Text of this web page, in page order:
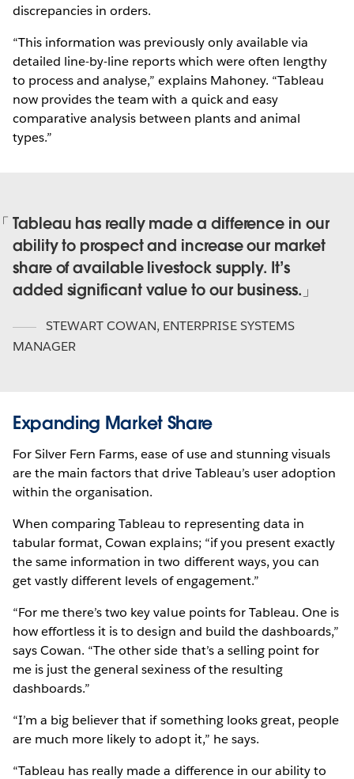
discrepancies in orders.
“This information was previously only available via
detailed line-by-line reports which were often lengthy
to process and analyse,” explains Mahoney. “Tableau
now provides the team with a quick and easy
comparative analysis between plants and animal
types.”
Tableau has really made a difference in our
ability to prospect and increase our market
share of available livestock supply. It’s
added significant value to our business.
STEWART COWAN, ENTERPRISE SYSTEMS
MANAGER
Expanding Market Share
For Silver Fern Farms, ease of use and stunning visuals
are the main factors that drive Tableau’s user adoption
within the organisation.
When comparing Tableau to representing data in
tabular format, Cowan explains; “if you present exactly
the same information in two different ways, you can
get vastly different levels of engagement.”
“For me there’s two key value points for Tableau. One is
how effortless it is to design and build the dashboards,”
says Cowan. “The other side that’s a selling point for
me is just the general sexiness of the resulting
dashboards.”
“I’m a big believer that if something looks great, people
are much more likely to adopt it,” he says.
“Tableau has really made a difference in our ability to